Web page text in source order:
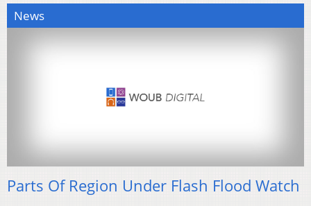
News
Parts Of Region Under Flash Flood Watch